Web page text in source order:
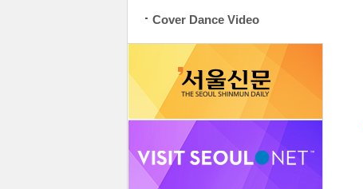
Cover Dance Video